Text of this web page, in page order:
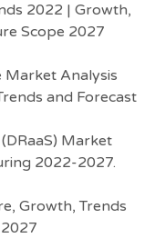
2022 | Growth,
Scope 2027
Market Analysis
and Forecast
Market
2022-2027.
Growth, Trends